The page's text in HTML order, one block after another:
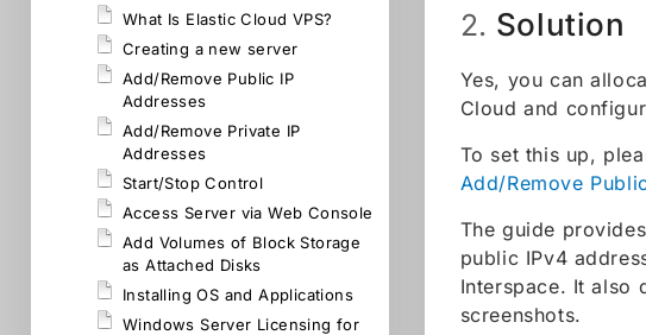
What Is Elastic Cloud VPS?
Creating a new server
Add/Remove Public IP
Addresses
Add/Remove Private IP
Addresses
Start/Stop Control
Access Server via Web Console
Add Volumes of Block Storage
as Attached Disks
Installing OS and Applications
Windows Server Licensing for
2. Solution
Yes, you can
Cloud and
To set this up,
Add/Remove
The guide
public IPv4
Interspace. It also
screenshots.